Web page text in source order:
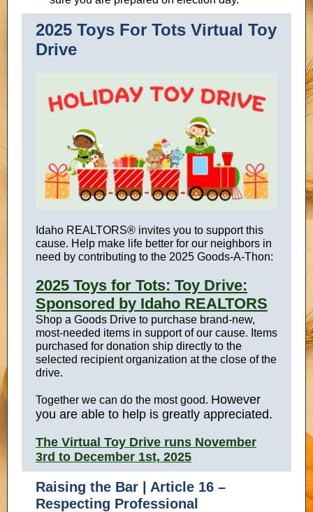
2025 Toys For Tots Virtual Toy
Drive
Idaho REALTORS® invites you to support this
cause. Help make life better for our neighbors in
need by contributing to the 2025 Goods-A-Thon:
2025 Toys for Tots: Toy Drive:
Sponsored by Idaho REALTORS
Shop a Goods Drive to purchase brand-new,
most-needed items in support of our cause. Items
purchased for donation ship directly to the
selected recipient organization at the close of the
drive.
Together we can do the most good. However
you are able to help is greatly appreciated.
The Virtual Toy Drive runs November
3rd to December 1st, 2025
Raising the Bar | Article 16 –
Respecting Professional